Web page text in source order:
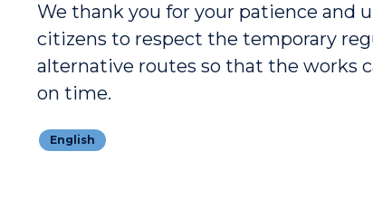
We thank you for your patience and
citizens to respect the temporary
alternative routes so that the works
on time.
English